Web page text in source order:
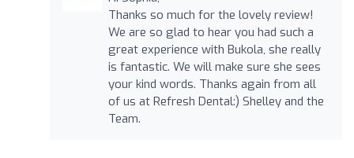
Thanks so much for the lovely review!
We are so glad to hear you had such a
great experience with Bukola, she really
is fantastic. We will make sure she sees
your kind words. Thanks again from all
of us at Refresh Dental:) Shelley and the
Team.